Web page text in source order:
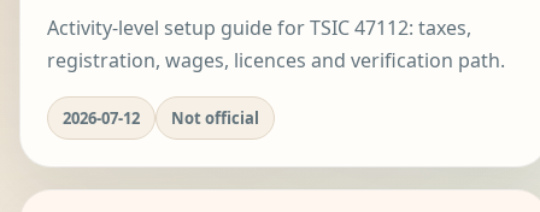
Activity-level setup guide for TSIC 47112: taxes,
registration, wages, licences and verification path.
2026-07-12 Not official